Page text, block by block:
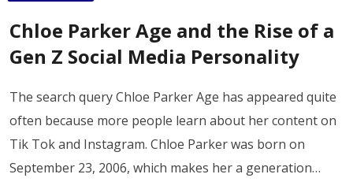
Chloe Parker Age and the Rise of a
Gen Z Social Media Personality
The search query Chloe Parker Age has appeared quite
often because more people learn about her content on
Tik Tok and Instagram. Chloe Parker was born on
September 23, 2006, which makes her a generation…